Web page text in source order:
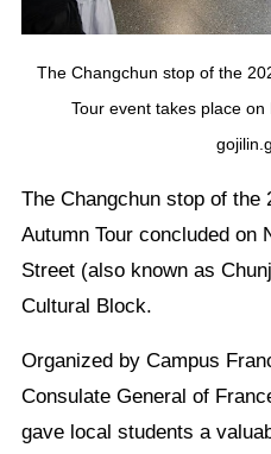
The Changchun stop of the
Tour event takes place
The Changchun stop of the
Autumn Tour concluded on
Street (also known as
Cultural Block.
Organized by Campus
Consulate General of
gave local students a